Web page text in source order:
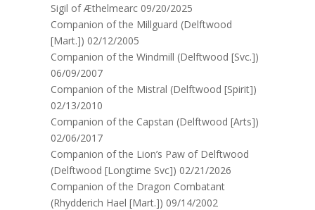
Sigil of Æthelmearc 09/20/2025
Companion of the Millguard (Delftwood
[Mart.]) 02/12/2005
Companion of the Windmill (Delftwood [Svc.])
06/09/2007
Companion of the Mistral (Delftwood [Spirit])
02/13/2010
Companion of the Capstan (Delftwood [Arts])
02/06/2017
Companion of the Lion’s Paw of Delftwood
(Delftwood [Longtime Svc]) 02/21/2026
Companion of the Dragon Combatant
(Rhydderich Hael [Mart.]) 09/14/2002